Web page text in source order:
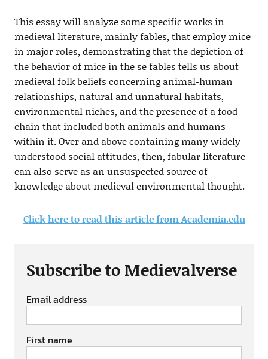
This essay will analyze some specific works in
medieval literature, mainly fables, that employ mice
in major roles, demonstrating that the depiction of
the behavior of mice in the se fables tells us about
medieval folk beliefs concerning animal-human
relationships, natural and unnatural habitats,
environmental niches, and the presence of a food
chain that included both animals and humans
within it. Over and above containing many widely
understood social attitudes, then, fabular literature
can also serve as an unsuspected source of
knowledge about medieval environmental thought.
Click here to read this article from Academia.edu
Subscribe to Medievalverse
Email address
First name